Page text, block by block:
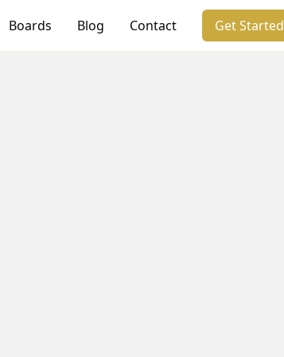
Boards Blog Contact Get Started